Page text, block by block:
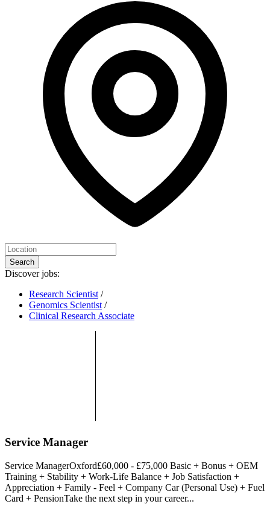
Search
Discover jobs:
Research Scientist /
Genomics Scientist /
Clinical Research Associate
Service Manager
Service ManagerOxford£60,000 - £75,000 Basic + Bonus + OEM
Training + Stability + Work-Life Balance + Job Satisfaction +
Appreciation + Family - Feel + Company Car (Personal Use) + Fuel
Card + PensionTake the next step in your career...